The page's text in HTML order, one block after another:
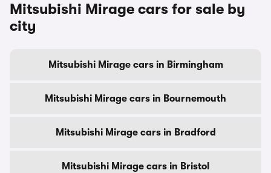
Mitsubishi Mirage cars for sale by
city
Mitsubishi Mirage cars in Birmingham
Mitsubishi Mirage cars in Bournemouth
Mitsubishi Mirage cars in Bradford
Mitsubishi Mirage cars in Bristol